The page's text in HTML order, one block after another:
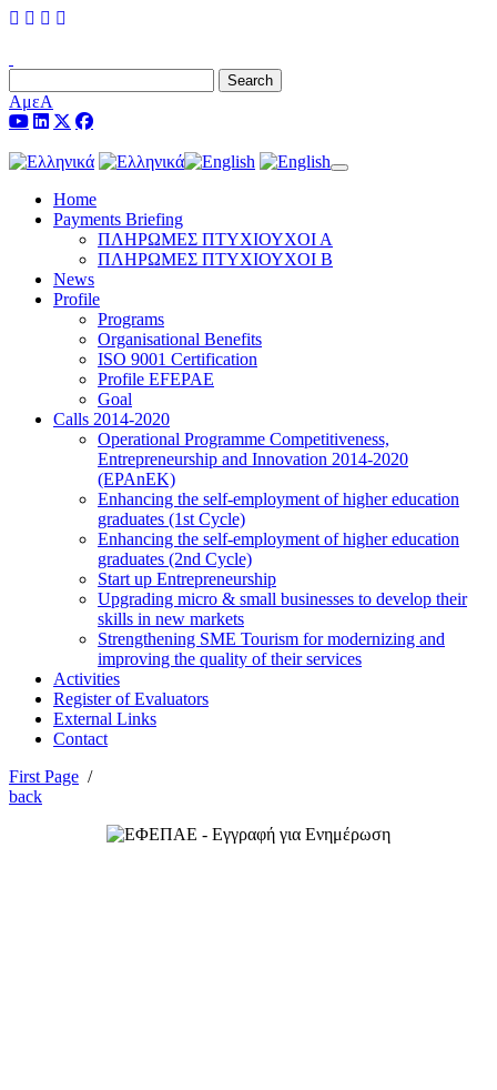
Search
ΑμεΑ
Toggle navigation
Home
Payments Briefing
ΠΛΗΡΩΜΕΣ ΠΤΥΧΙΟΥΧΟΙ Α
ΠΛΗΡΩΜΕΣ ΠΤΥΧΙΟΥΧΟΙ Β
News
Profile
Programs
Organisational Benefits
ISO 9001 Certification
Profile EFEPAE
Goal
Calls 2014-2020
Operational Programme Competitiveness,
Entrepreneurship and Innovation 2014-2020
(EPAnEK)
Enhancing the self-employment of higher education
graduates (1st Cycle)
Enhancing the self-employment of higher education
graduates (2nd Cycle)
Start up Entrepreneurship
Upgrading micro & small businesses to develop their
skills in new markets
Strengthening SME Tourism for modernizing and
improving the quality of their services
Activities
Register of Evaluators
External Links
Contact
First Page /
back